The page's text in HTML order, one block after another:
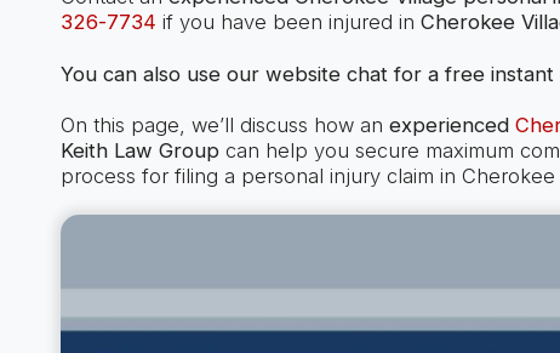
326-7734 if you have been injured inCherokee
You can also use our website chat for a free instant
On this page, we’ll discuss how an experienced
Keith Law Groupcan help you secure maximum
process for filing a personal injury claim in